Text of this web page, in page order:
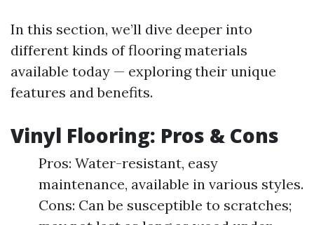
In this section, we’ll dive deeper into
different kinds of flooring materials
available today — exploring their unique
features and benefits.
Vinyl Flooring: Pros & Cons
Pros: Water-resistant, easy
maintenance, available in various styles.
Cons: Can be susceptible to scratches;